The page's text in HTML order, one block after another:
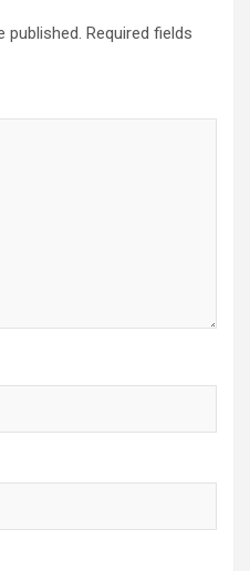
published. Required fields